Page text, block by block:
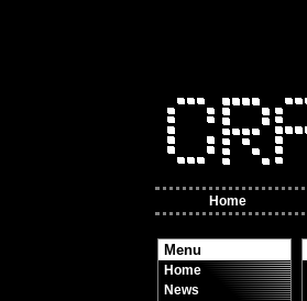
Home
Menu
Home
News